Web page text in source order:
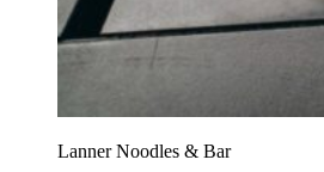
Lanner Noodles & Bar